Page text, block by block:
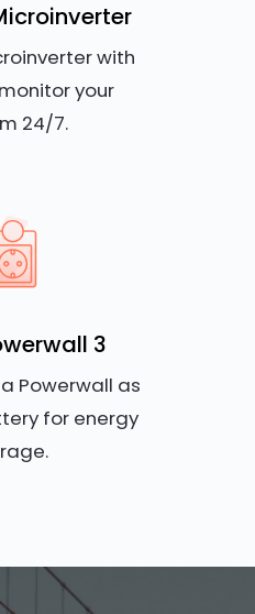
with
your
24/7.
3
Powerwall as
for energy